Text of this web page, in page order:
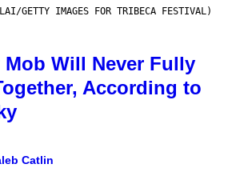
GETTY IMAGES FOR TRIBECA FESTIVAL)
Mob Will Never Fully
According to
Catlin